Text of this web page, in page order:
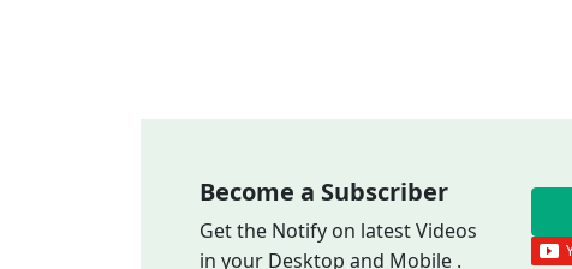
Become a Subscriber
Get the Notify on latest Videos
in your Desktop and Mobile .